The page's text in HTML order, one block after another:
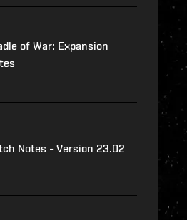
of War: Expansion
Notes - Version 23.02